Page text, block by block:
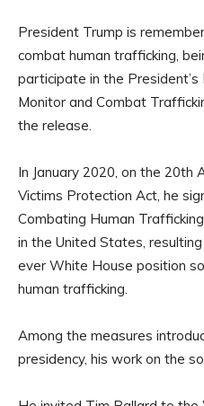
President Trump is
combat human trafficking,
participate in the
Monitor and Combat
the release.
In January 2020, on the 20th
Victims Protection Act, he
Combating Human
in the United States,
ever White House position
human trafficking.
Among the measures
presidency, his work on the